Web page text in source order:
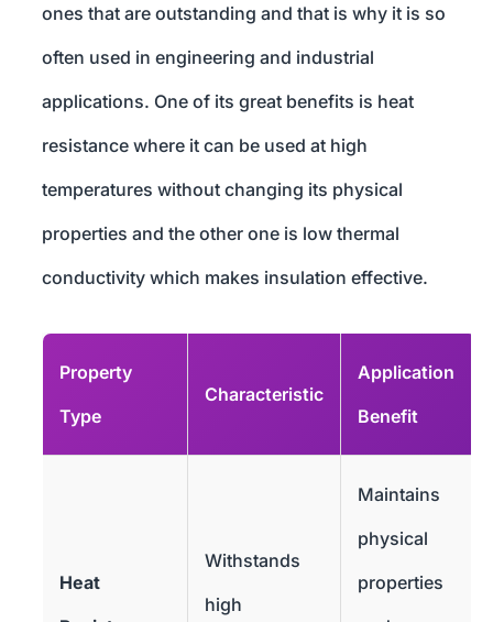
ones that are outstanding and that is why it is so
often used in engineering and industrial
applications. One of its great benefits is heat
resistance where it can be used at high
temperatures without changing its physical
properties and the other one is low thermal
conductivity which makes insulation effective.
Property
Type
Characteristic
Application
Benefit
Heat
Withstands
high
Maintains
physical
properties